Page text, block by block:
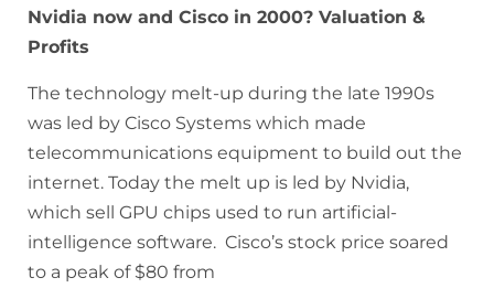
Nvidia now and Cisco in 2000? Valuation &
Profits
The technology melt-up during the late 1990s
was led by Cisco Systems which made
telecommunications equipment to build out the
internet. Today the melt up is led by Nvidia,
which sell GPU chips used to run artificial-
intelligence software. Cisco’s stock price soared
to a peak of $80 from